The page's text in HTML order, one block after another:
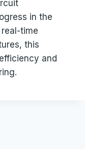
in the
time
this
and